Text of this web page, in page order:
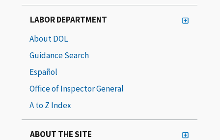
LABOR DEPARTMENT
About DOL
Guidance Search
Español
Office of Inspector General
A to Z Index
ABOUT THE SITE